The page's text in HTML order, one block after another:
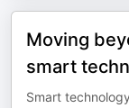
Moving
smart
Smart